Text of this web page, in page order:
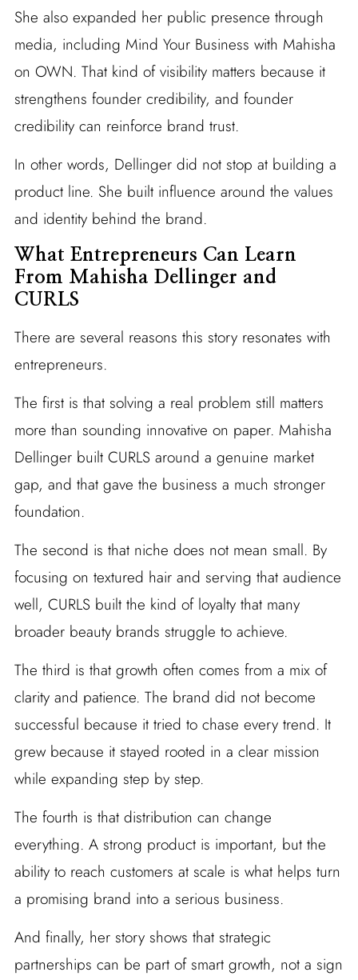
She also expanded her public presence through
media, including Mind Your Business with Mahisha
on OWN. That kind of visibility matters because it
strengthens founder credibility, and founder
credibility can reinforce brand trust.
In other words, Dellinger did not stop at building a
product line. She built influence around the values
and identity behind the brand.
What Entrepreneurs Can Learn
From Mahisha Dellinger and
CURLS
There are several reasons this story resonates with
entrepreneurs.
The first is that solving a real problem still matters
more than sounding innovative on paper. Mahisha
Dellinger built CURLS around a genuine market
gap, and that gave the business a much stronger
foundation.
The second is that niche does not mean small. By
focusing on textured hair and serving that audience
well, CURLS built the kind of loyalty that many
broader beauty brands struggle to achieve.
The third is that growth often comes from a mix of
clarity and patience. The brand did not become
successful because it tried to chase every trend. It
grew because it stayed rooted in a clear mission
while expanding step by step.
The fourth is that distribution can change
everything. A strong product is important, but the
ability to reach customers at scale is what helps turn
a promising brand into a serious business.
And finally, her story shows that strategic
partnerships can be part of smart growth, not a sign